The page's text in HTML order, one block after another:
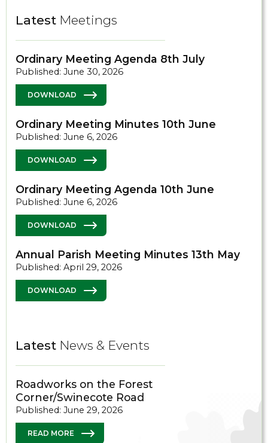
Latest Meetings
Ordinary Meeting Agenda 8th July
Published: June 30, 2026
DOWNLOAD
Ordinary Meeting Minutes 10th June
Published: June 6, 2026
DOWNLOAD
Ordinary Meeting Agenda 10th June
Published: June 6, 2026
DOWNLOAD
Annual Parish Meeting Minutes 13th May
Published: April 29, 2026
DOWNLOAD
Latest News & Events
Roadworks on the Forest
Corner/Swinecote Road
Published: June 29, 2026
READ MORE